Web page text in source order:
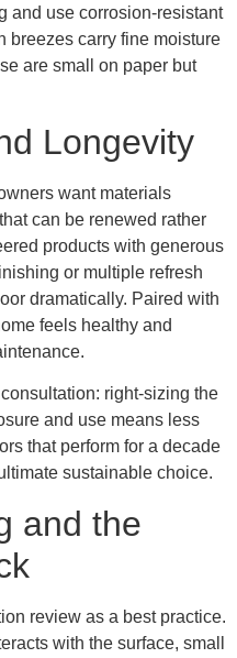
and use corrosion-resistant
breezes carry fine moisture
are small on paper but
Longevity
want materials
can be renewed rather
products with generous
or multiple refresh
dramatically. Paired with
feels healthy and
right-sizing the
and use means less
that perform for a decade
sustainable choice.
and the
review as a best practice.
with the surface, small